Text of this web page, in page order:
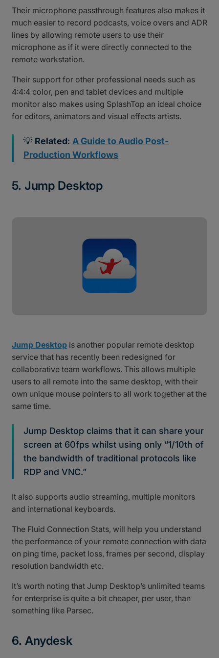
Their microphone passthrough features also makes it
much easier to record podcasts, voice overs and ADR
lines by allowing remote users to use their
microphone as if it were directly connected to the
remote workstation.
Their support for other professional needs such as
4:4:4 color, pen and tablet devices and multiple
monitor also makes using SplashTop an ideal choice
for editors, animators and visual effects artists.
💡 Related: A Guide to Audio Post-
Production Workflows
5. Jump Desktop
Jump Desktop is another popular remote desktop
service that has recently been redesigned for
collaborative team workflows. This allows multiple
users to all remote into the same desktop, with their
own unique mouse pointers to all work together at the
same time.
Jump Desktop claims that it can share your
screen at 60fps whilst using only “1/10th of
the bandwidth of traditional protocols like
RDP and VNC.”
It also supports audio streaming, multiple monitors
and international keyboards.
The Fluid Connection Stats, will help you understand
the performance of your remote connection with data
on ping time, packet loss, frames per second, display
resolution bandwidth etc.
It’s worth noting that Jump Desktop’s unlimited teams
for enterprise is quite a bit cheaper, per user, than
something like Parsec.
6. Anydesk